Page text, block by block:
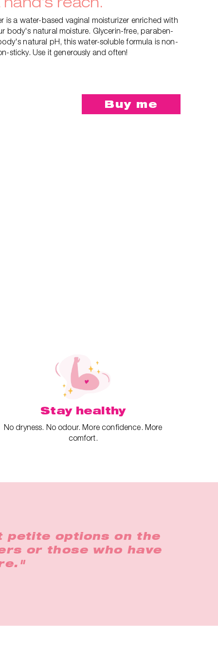
is a water-based vaginal moisturizer enriched with
body's natural moisture. Glycerin-free, paraben-
natural pH, this water-soluble formula is non-
sticky. Use it generously and often!
Stay healthy
No dryness. No odour. More confidence. More
comfort.
petite options on the
or those who have